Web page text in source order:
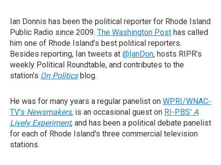
Ian Donnis has been the political reporter for Rhode Island
Public Radio since 2009. The Washington Post has called
him one of Rhode Island’s best political reporters.
Besides reporting, Ian tweets at @IanDon, hosts RIPR’s
weekly Political Roundtable, and contributes to the
station’s On Politicsblog.
He was for many years a regular panelist on WPRI/WNAC-
TV’s Newsmakers, is an occasional guest on RI-PBS' A
Lively Experiment, and has been a political debate panelist
for each of Rhode Island's three commercial television
stations.